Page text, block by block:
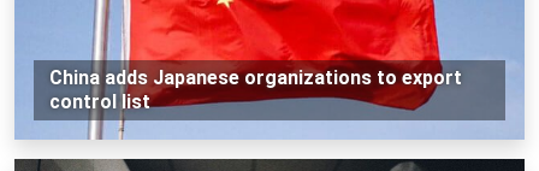
China adds Japanese organizations to export
control list